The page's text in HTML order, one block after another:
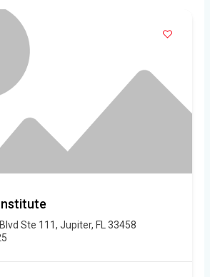
Ste 111, Jupiter, FL 33458